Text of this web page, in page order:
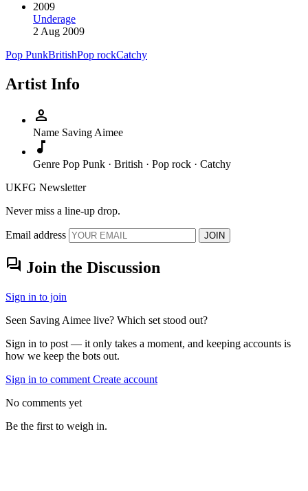
2009
Underage
2 Aug 2009
Pop PunkBritishPop rockCatchy
Artist Info
person
Name Saving Aimee
music_note
Genre Pop Punk · British · Pop rock · Catchy
UKFG Newsletter
Never miss a line-up drop.
Email address JOIN
forum Join the Discussion
Sign in to join
Seen Saving Aimee live? Which set stood out?
Sign in to post — it only takes a moment, and keeping accounts is
how we keep the bots out.
Sign in to comment Create account
No comments yet
Be the first to weigh in.